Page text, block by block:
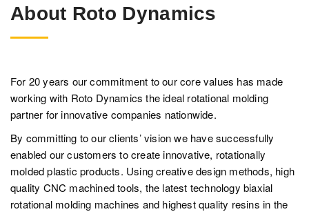
About Roto Dynamics
For 20 years our commitment to our core values has made
working with Roto Dynamics the ideal rotational molding
partner for innovative companies nationwide.
By committing to our clients’ vision we have successfully
enabled our customers to create innovative, rotationally
molded plastic products. Using creative design methods, high
quality CNC machined tools, the latest technology biaxial
rotational molding machines and highest quality resins in the